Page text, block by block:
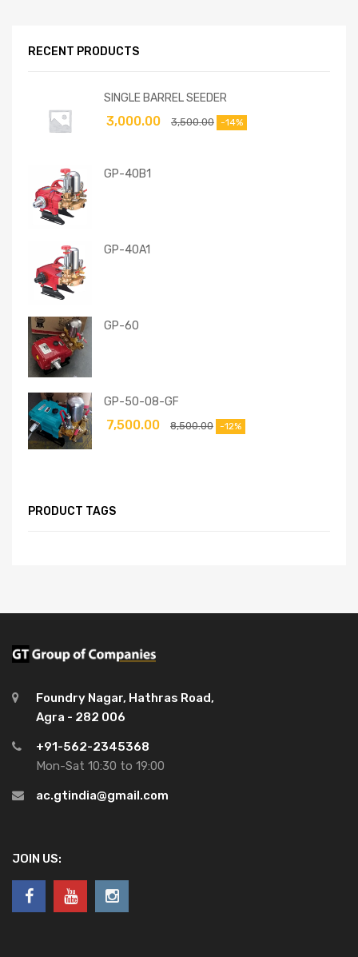
RECENT PRODUCTS
SINGLE BARREL SEEDER
3,500.00
3,000.00 -14%
GP-40B1
GP-40A1
GP-60
GP-50-08-GF
8,500.00
7,500.00 -12%
PRODUCT TAGS
Foundry Nagar, Hathras Road,
Agra - 282 006
+91-562-2345368
Mon-Sat 10:30 to 19:00
ac.gtindia@gmail.com
JOIN US: